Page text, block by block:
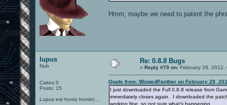
Hmm, maybe we need to patent the
lupus
Nub
Cakes 0
Posts: 15
Lupus est homo homini...
Re: 0.8.8 Bugs
« Reply #79 on: February 29, 2012,
Quote from: WingedPanther on February 29,
I just downloaded the Full 0.8.8 release from
immediately closes again. I downloaded the
working fine, so not sure what's happening.